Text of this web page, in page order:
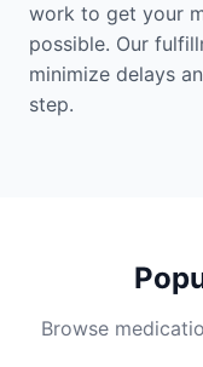
work to get your
possible. Our
minimize delays
step.
Browse